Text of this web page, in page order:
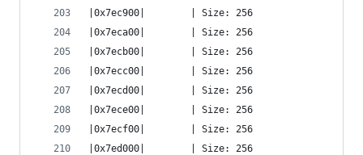
|0x7ec900|        | Size: 256
|0x7eca00|        | Size: 256
|0x7ecb00|        | Size: 256
|0x7ecc00|        | Size: 256
|0x7ecd00|        | Size: 256
|0x7ece00|        | Size: 256
|0x7ecf00|        | Size: 256
|0x7ed000|        | Size: 256